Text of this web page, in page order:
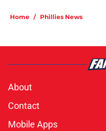
Home / Phillies News
About
Contact
Mobile Apps